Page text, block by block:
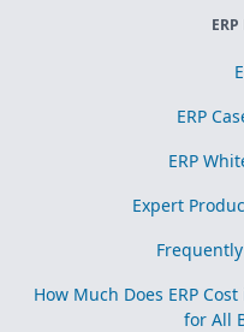
ERP
ERP
ERP
Expert
How Much Does ERP
for All